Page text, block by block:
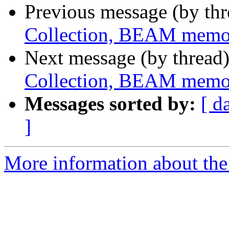
Previous message (by
Collection, BEAM
Next message (by
Collection, BEAM
Messages sorted by: [
]
More information about